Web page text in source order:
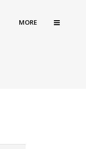
MORE